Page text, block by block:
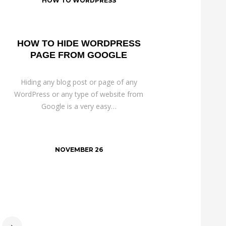
HOW TO HIDE WORDPRESS
PAGE FROM GOOGLE
Hiding any blog post or page of any
WordPress or any type of website from
Google is a very easy…
NOVEMBER 26